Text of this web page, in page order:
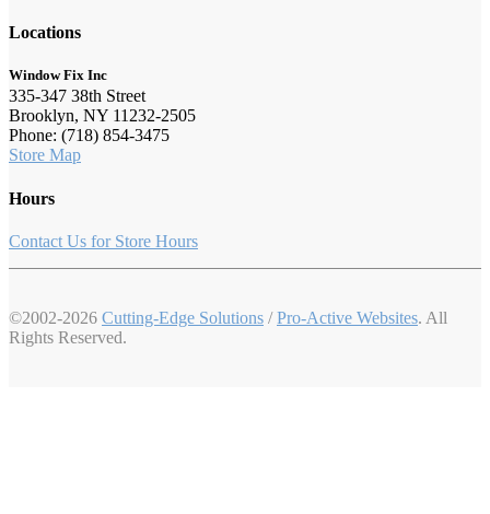
Locations
Window Fix Inc
335-347 38th Street
Brooklyn, NY 11232-2505
Phone: (718) 854-3475
Store Map
Hours
Contact Us for Store Hours
©2002-2026 Cutting-Edge Solutions /Pro-Active Websites. All
Rights Reserved.